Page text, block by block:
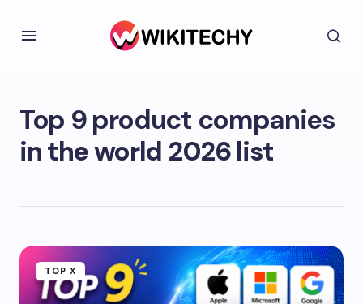
Top 9 product companies
in the world 2026 list
TOP X